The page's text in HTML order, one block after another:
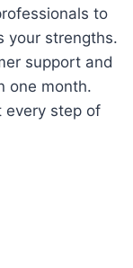
to
your strengths.
support and
one month.
every step of